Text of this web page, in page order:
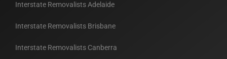
Interstate Removalists Adelaide
Interstate Removalists Brisbane
Interstate Removalists Canberra